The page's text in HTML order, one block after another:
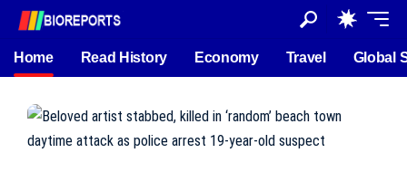
Home Read History Economy Travel Global